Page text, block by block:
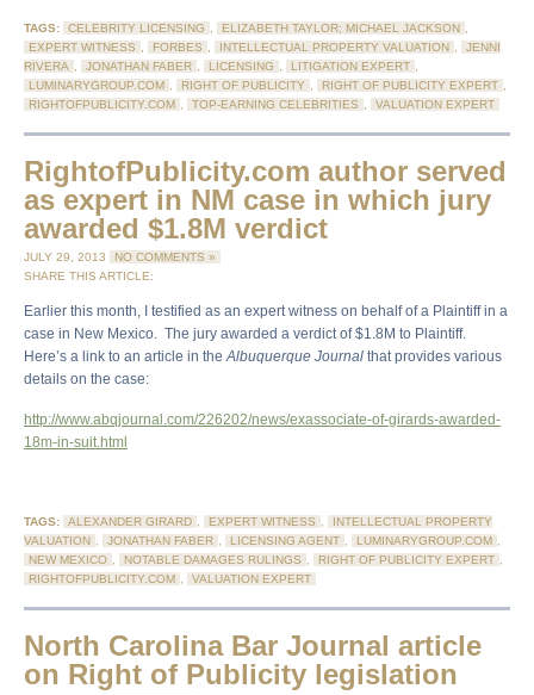
TAGS: CELEBRITY LICENSING , ELIZABETH TAYLOR; MICHAEL JACKSON ,
EXPERT WITNESS , FORBES , INTELLECTUAL PROPERTY VALUATION ,
JENNI
RIVERA , JONATHAN FABER , LICENSING , LITIGATION EXPERT ,
LUMINARYGROUP.COM , RIGHT OF PUBLICITY , RIGHT OF PUBLICITY EXPERT ,
RIGHTOFPUBLICITY.COM , TOP-EARNING CELEBRITIES , VALUATION EXPERT
RightofPublicity.com author served
as expert in NM case in which jury
awarded $1.8M verdict
JULY 29, 2013
NO COMMENTS »
SHARE THIS ARTICLE:
Earlier this month, I testified as an expert witness on behalf of a Plaintiff in a
case in New Mexico. The jury awarded a verdict of $1.8M to Plaintiff.
Here’s a link to an article in theAlbuquerque Journal that provides various
details on the case:
http://www.abqjournal.com/226202/news/exassociate-of-girards-awarded-
18m-in-suit.html
TAGS: ALEXANDER GIRARD , EXPERT WITNESS ,
INTELLECTUAL PROPERTY
VALUATION , JONATHAN FABER , LICENSING AGENT , LUMINARYGROUP.COM ,
NEW MEXICO , NOTABLE DAMAGES RULINGS , RIGHT OF PUBLICITY EXPERT ,
RIGHTOFPUBLICITY.COM , VALUATION EXPERT
North Carolina Bar Journal article
on Right of Publicity legislation